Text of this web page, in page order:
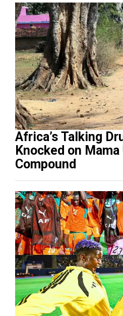
Africa’s Talking
Knocked on Mama
Compound